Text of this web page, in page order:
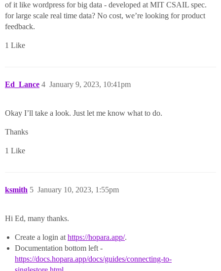
of it like wordpress for big data - developed at MIT CSAIL spec.
for large scale real time data? No cost, we’re looking for product
feedback.
1 Like
Ed_Lance January 9, 2023, 10:41pm
4
Okay I’ll take a look. Just let me know what to do.
Thanks
1 Like
ksmith January 10, 2023, 1:55pm
5
Hi Ed, many thanks.
Create a login at https://hopara.app/.
Documentation bottom left -
https://docs.hopara.app/docs/guides/connecting-to-